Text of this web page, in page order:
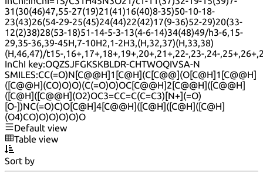
31(30(46)47,55-27(19)21(41)16(40)8-35)50-10-18-
23(43)26(54-29-25(45)24(44)22(42)17(9-36)52-29)20(33-
12(2)38)28(53-18)51-14-5-3-13(4-6-14)34(48)49/h3-6,15-
29,35-36,39-45H,7-10H2,1-2H3,(H,32,37)(H,33,38)
(H,46,47)/t15-,16+,17+,18+,19+,20+,21+,22-,23-,24-
InChI key:OQZSJFGKSKBLDR-CHTWOQIVSA-N
SMILES:CC(=O)N[C@@H]1[C@H](C[C@@](O[C@H]1[C@@H]
([C@@H](CO)O)O)(C(=O)O)OC[C@@H]2[C@@H]([C@@H]
([C@H]([C@@H](O2)OC3=CC=C(C=C3)[N+](=O)
[O-])NC(=O)C)O[C@H]4[C@@H]([C@H]([C@H]([C@H]
(O4)CO)O)O)O)O)O
Default view
Table view
Sort by